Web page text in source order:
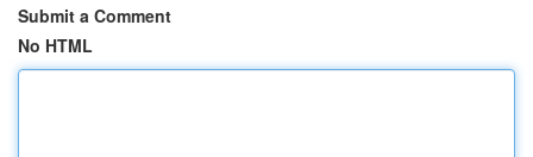
Submit a Comment
No HTML